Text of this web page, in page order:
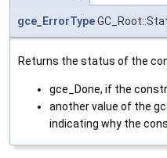
gce_ErrorType
Returns the status of the
gce_Done, if the
another value of the
indicating why the